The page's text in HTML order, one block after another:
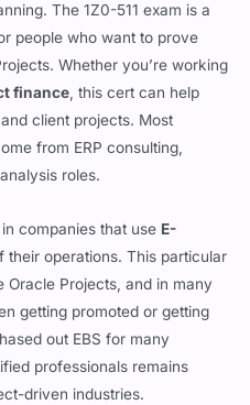
The 1Z0-511 exam is a
people who want to prove
Whether you’re working
finance, this cert can help
client projects. Most
from ERP consulting,
roles.
companies that use E-
their operations. This particular
Oracle Projects, and in many
getting promoted or getting
out EBS for many
professionals remains
driven industries.